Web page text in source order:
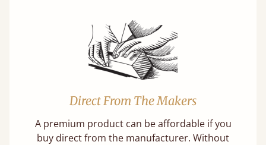
Direct From The Makers
A premium product can be affordable if you
buy direct from the manufacturer. Without